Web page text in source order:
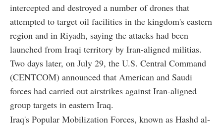
intercepted and destroyed a number of drones that
attempted to target oil facilities in the kingdom's eastern
region and in Riyadh, saying the attacks had been
launched from Iraqi territory by Iran-aligned militias.
Two days later, on July 29, the U.S. Central Command
(CENTCOM) announced that American and Saudi
forces had carried out airstrikes against Iran-aligned
group targets in eastern Iraq.
Iraq's Popular Mobilization Forces, known as Hashd al-